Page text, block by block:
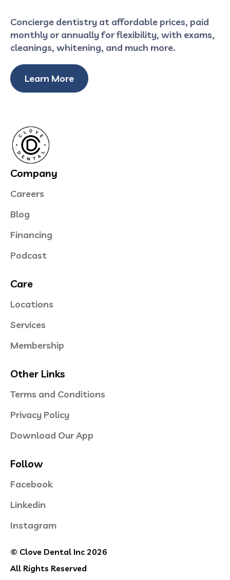
Concierge dentistry at affordable prices, paid
monthly or annually for flexibility, with exams,
cleanings, whitening, and much more.
Learn More
Company
Careers
Blog
Financing
Podcast
Care
Locations
Services
Membership
Other Links
Terms and Conditions
Privacy Policy
Download Our App
Follow
Facebook
Linkedin
Instagram
© Clove Dental Inc 2026
All Rights Reserved